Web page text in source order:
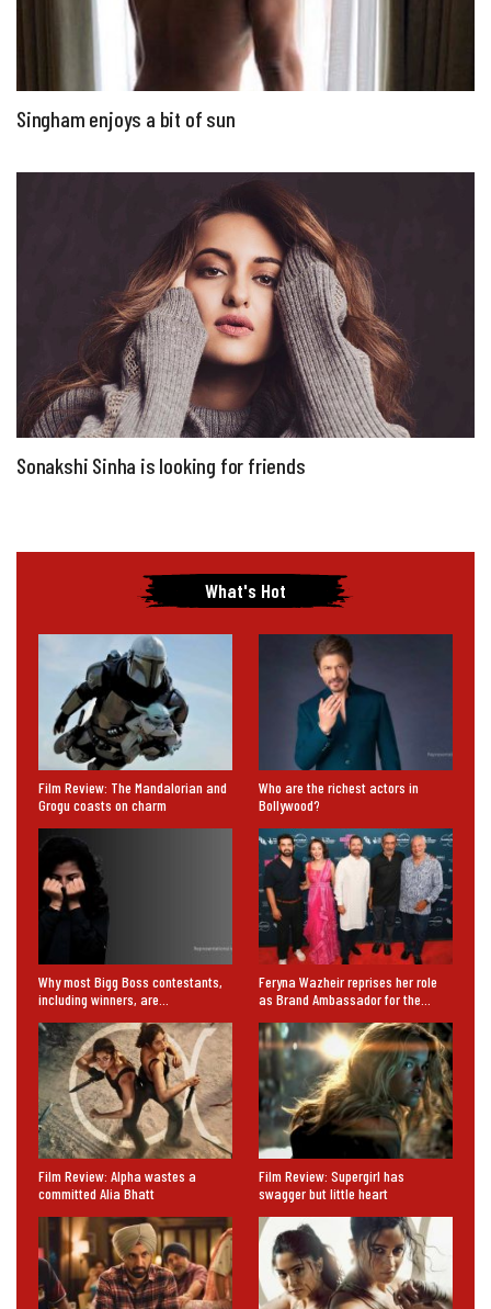
Singham enjoys a bit of sun
Sonakshi Sinha is looking for friends
What's Hot
Film Review: The Mandalorian and
Grogu coasts on charm
Who are the richest actors in
Bollywood?
Why most Bigg Boss contestants,
including winners, are…
Feryna Wazheir reprises her role
as Brand Ambassador for the…
Film Review: Alpha wastes a
committed Alia Bhatt
Film Review: Supergirl has
swagger but little heart